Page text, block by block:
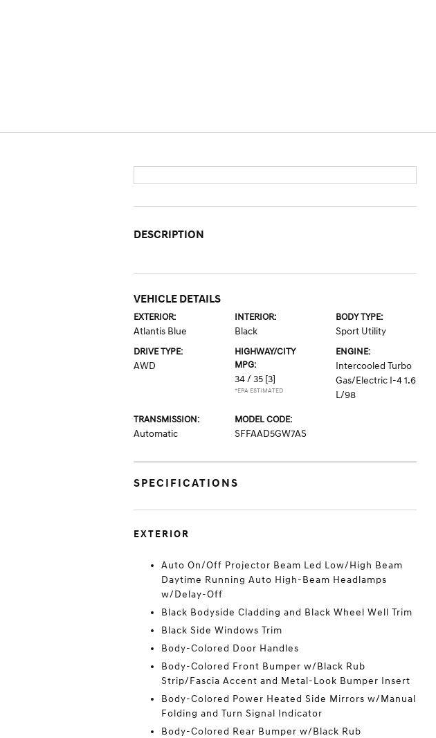
DESCRIPTION
VEHICLE DETAILS
EXTERIOR:
Atlantis Blue
INTERIOR:
Black
BODY TYPE:
Sport Utility
DRIVE TYPE:
AWD
HIGHWAY/CITY
MPG:
34 / 35 [3]
*EPA ESTIMATED
ENGINE:
Intercooled Turbo
Gas/Electric I-4 1.6
L/98
TRANSMISSION:
Automatic
MODEL CODE:
SFFAAD5GW7AS
SPECIFICATIONS
EXTERIOR
Auto On/Off Projector Beam Led Low/High Beam
Daytime Running Auto High-Beam Headlamps
w/Delay-Off
Black Bodyside Cladding and Black Wheel Well Trim
Black Side Windows Trim
Body-Colored Door Handles
Body-Colored Front Bumper w/Black Rub
Strip/Fascia Accent and Metal-Look Bumper Insert
Body-Colored Power Heated Side Mirrors w/Manual
Folding and Turn Signal Indicator
Body-Colored Rear Bumper w/Black Rub